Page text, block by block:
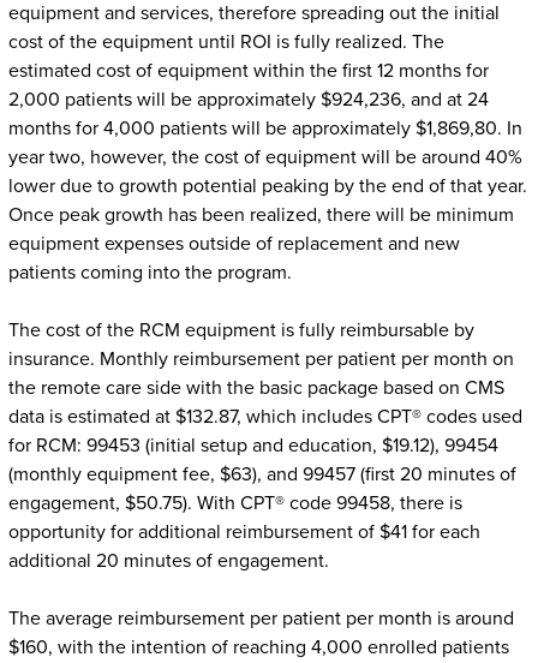
equipment and services, therefore spreading out the initial
cost of the equipment until ROI is fully realized. The
estimated cost of equipment within the first 12 months for
2,000 patients will be approximately $924,236, and at 24
months for 4,000 patients will be approximately $1,869,80. In
year two, however, the cost of equipment will be around 40%
lower due to growth potential peaking by the end of that year.
Once peak growth has been realized, there will be minimum
equipment expenses outside of replacement and new
patients coming into the program.
The cost of the RCM equipment is fully reimbursable by
insurance. Monthly reimbursement per patient per month on
the remote care side with the basic package based on CMS
data is estimated at $132.87, which includes CPT® codes used
for RCM: 99453 (initial setup and education, $19.12), 99454
(monthly equipment fee, $63), and 99457 (first 20 minutes of
engagement, $50.75). With CPT® code 99458, there is
opportunity for additional reimbursement of $41 for each
additional 20 minutes of engagement.
The average reimbursement per patient per month is around
$160, with the intention of reaching 4,000 enrolled patients